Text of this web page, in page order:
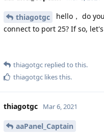
thiagotgc
hello， do
connect to port 25? If so,
thiagotgc replied to this.
thiagotgc likes this.
thiagotgc Mar 6, 2021
aaPanel_Captain